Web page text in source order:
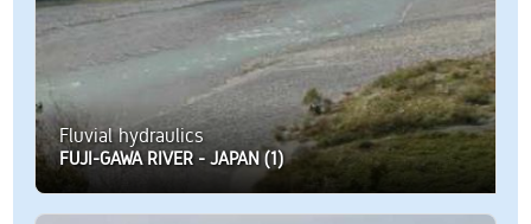
Fluvial hydraulics
FUJI-GAWA RIVER - JAPAN (1)